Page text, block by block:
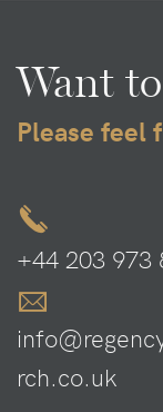
Want
Please feel
+44 203 973
rch.co.uk